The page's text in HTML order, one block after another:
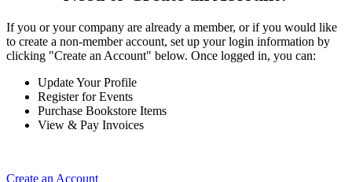
If you or your company are already a member, or if you would like
to create a non-member account, set up your login information by
clicking "Create an Account" below. Once logged in, you can:
Update Your Profile
Register for Events
Purchase Bookstore Items
View & Pay Invoices
Create an Account